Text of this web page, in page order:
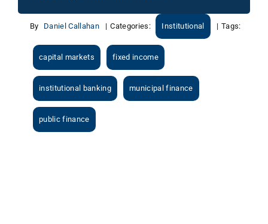
By Daniel Callahan | Categories: Institutional | Tags:
capital markets fixed income
institutional banking municipal finance
public finance